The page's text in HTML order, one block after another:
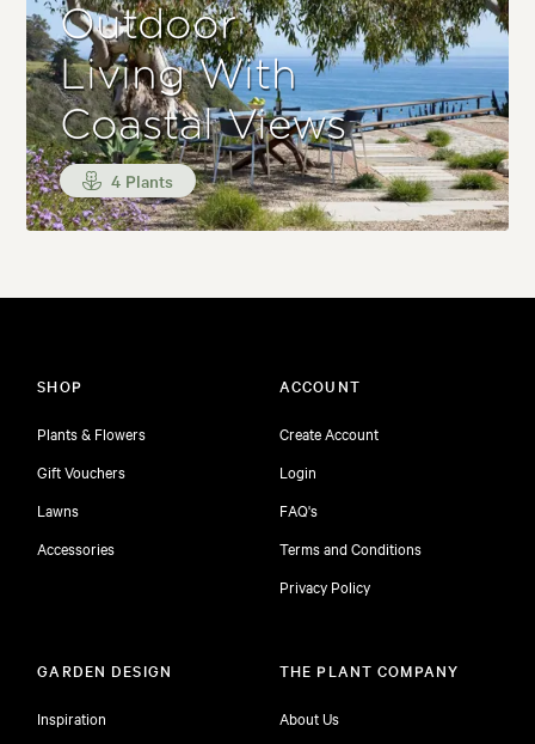
Outdoor
Living With
Coastal Views
4 Plants
SHOP
Plants & Flowers
Gift Vouchers
Lawns
Accessories
ACCOUNT
Create Account
Login
FAQ's
Terms and Conditions
Privacy Policy
GARDEN DESIGN
Inspiration
THE PLANT COMPANY
About Us